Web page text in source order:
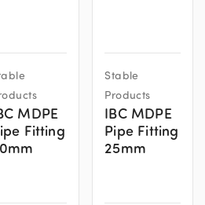
MDPE
Fitting
Stable
Products
IBC MDPE
Pipe Fitting
25mm